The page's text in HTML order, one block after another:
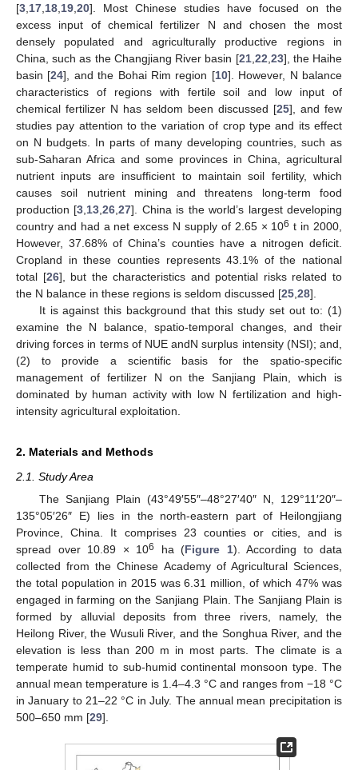
[3 17 18 19 20]. Most Chinese studies have focused on the
excess input of chemical fertilizer N and chosen the most
densely populated and agriculturally productive regions in
China, such as the Changjiang River basin [21, 22 23], the Haihe
basin [24], and the Bohai Rim region [10]. However, N balance
characteristics of regions with fertile soil and low input of
chemical fertilizer N has seldom been discussed [25], and few
studies pay attention to the variation of crop type and its effect
on N budgets. In parts of many developing countries, such as
sub-Saharan Africa and some provinces in China, agricultural
nutrient inputs are insufficient to maintain soil fertility, which
causes soil nutrient mining and threatens long-term food
production [3 13 ,26 ,27]. China is the world’s largest developing
country and had a net excess N supply of 2.65 × 106 t in 2000,
However, 37.68% of China’s counties have a nitrogen deficit.
Cropland in these counties represents 43.1% of the national
total [26], but the characteristics and potential risks related to
the N balance in these regions is seldom discussed [25 28].
It is against this background that this study set out to: (1)
examine the N balance, spatio-temporal changes, and their
driving forces in terms of NUE andN surplus intensity (NSI); and,
(2) to provide a scientific basis for the spatio-specific
management of fertilizer N on the Sanjiang Plain, which is
dominated by human activity with low N fertilization and high-
intensity agricultural exploitation.
2. Materials and Methods
2.1. Study Area
The Sanjiang Plain (43°49′55″–48°27′40″ N, 129°11′20″–
135°05′26″ E) lies in the north-eastern part of Heilongjiang
Province, China. It comprises 23 counties or cities, and is
spread over 10.89 × 106 ha (Figure 1). According to data
collected from the Chinese Academy of Agricultural Sciences,
the total population in 2015 was 6.31 million, of which 47% was
engaged in farming on the Sanjiang Plain. The Sanjiang Plain is
formed by alluvial deposits from three rivers, namely, the
Heilong River, the Wusuli River, and the Songhua River, and the
elevation is less than 200 m in most parts. The climate is a
temperate humid to sub-humid continental monsoon type. The
annual mean temperature is 1.4–4.3 °C and ranges from −18 °C
in January to 21–22 °C in July. The annual mean precipitation is
500–650 mm [29].